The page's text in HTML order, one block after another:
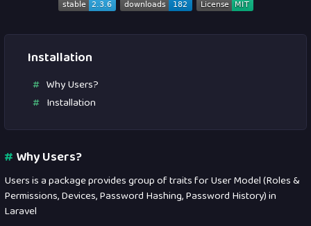
Installation
Why Users?
Installation
#Why Users?
Users is a package provides group of traits for User Model (Roles &
Permissions, Devices, Password Hashing, Password History) in
Laravel